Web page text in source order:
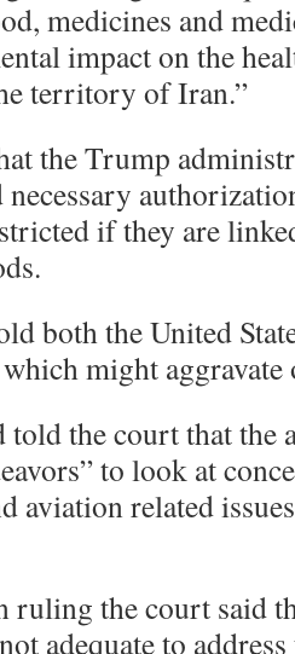
medicines and
impact on the
territory of Iran.”
the Trump
necessary
if they are
both the United
might aggravate
told the court that
to look at
aviation related
the court said
adequate to